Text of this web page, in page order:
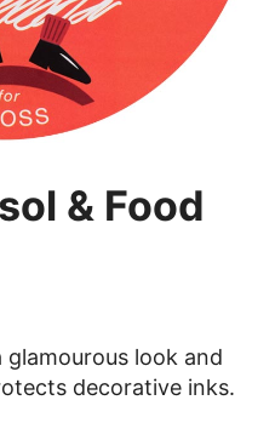
& Food
glamourous look and
decorative inks.